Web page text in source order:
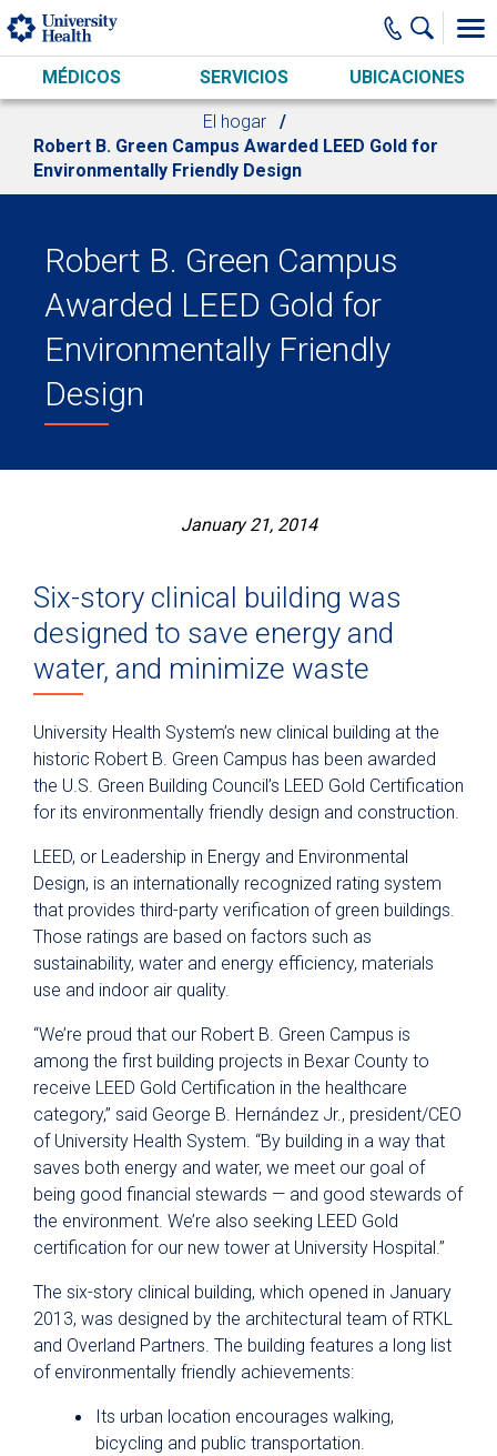
Skip to main content
MÉDICOS SERVICIOS UBICACIONES
El hogar
Robert B. Green Campus Awarded LEED Gold for
Environmentally Friendly Design
Robert B. Green Campus
Awarded LEED Gold for
Environmentally Friendly
Design
January 21, 2014
Six-story clinical building was
designed to save energy and
water, and minimize waste
University Health System’s new clinical building at the
historic Robert B. Green Campus has been awarded
the U.S. Green Building Council’s LEED Gold Certification
for its environmentally friendly design and construction.
LEED, or Leadership in Energy and Environmental
Design, is an internationally recognized rating system
that provides third-party verification of green buildings.
Those ratings are based on factors such as
sustainability, water and energy efficiency, materials
use and indoor air quality.
“We’re proud that our Robert B. Green Campus is
among the first building projects in Bexar County to
receive LEED Gold Certification in the healthcare
category,” said George B. Hernández Jr., president/CEO
of University Health System. “By building in a way that
saves both energy and water, we meet our goal of
being good financial stewards — and good stewards of
the environment. We’re also seeking LEED Gold
certification for our new tower at University Hospital.”
The six-story clinical building, which opened in January
2013, was designed by the architectural team of RTKL
and Overland Partners. The building features a long list
of environmentally friendly achievements:
Its urban location encourages walking,
bicycling and public transportation.